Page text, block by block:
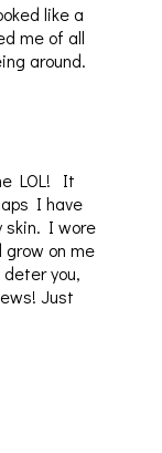
like a
me of all
around.
LOL! It
I have
skin. I wore
grow on me
you,
Just